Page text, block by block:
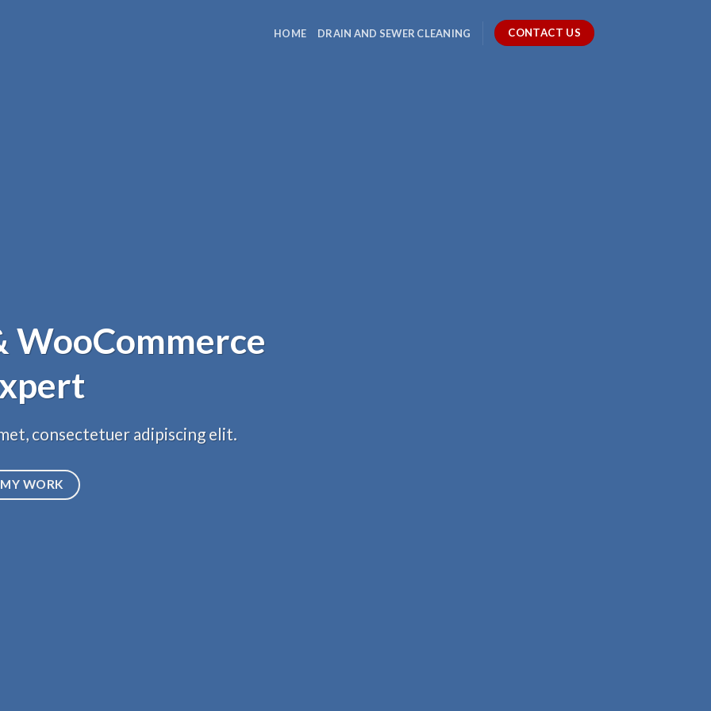
HOME DRAIN AND SEWER CLEANING CONTACT US
WooCommerce
consectetuer adipiscing elit.
MY WORK